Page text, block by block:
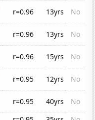
r=0.96 13yrs
No
r=0.96 13yrs
No
r=0.96 15yrs
No
r=0.95 12yrs
No
r=0.95 40yrs
No